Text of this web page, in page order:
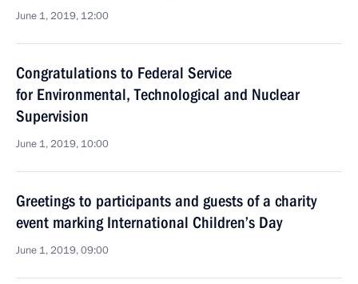
June 1, 2019, 12:00
Congratulations to Federal Service
for Environmental, Technological and Nuclear
Supervision
June 1, 2019, 10:00
Greetings to participants and guests of a charity
event marking International Children’s Day
June 1, 2019, 09:00